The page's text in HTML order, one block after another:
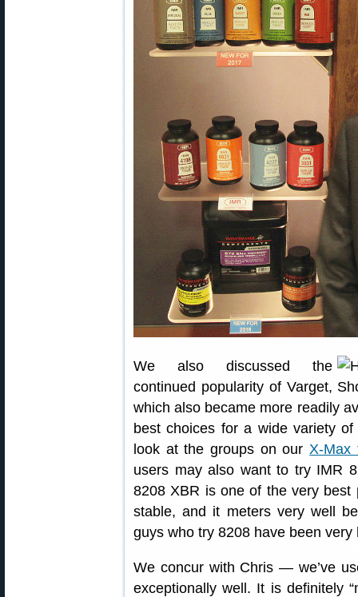
We also discussed the
continued popularity of Varget,
which also became more readily
best choices for a wide variety
look at the groups on ourX-Max
users may also want to try IMR
8208 XBR is one of the very
stable, and it meters very well
guys who try 8208 have been very
We concur with Chris — we’ve
exceptionally well. It is definitely